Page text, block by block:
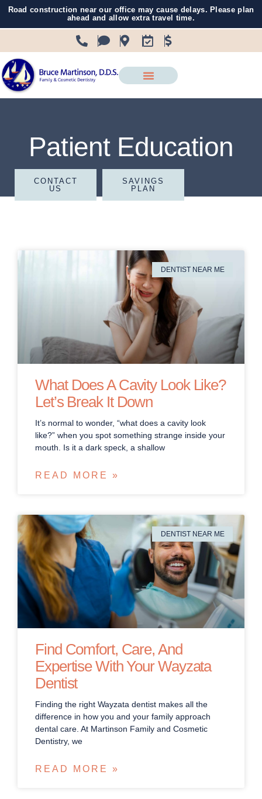
Road construction near our office may cause delays. Please plan
ahead and allow extra travel time.
Patient Education
CONTACT
US
SAVINGS
PLAN
DENTIST NEAR ME
What Does A Cavity Look Like?
Let’s Break It Down
It’s normal to wonder, “what does a cavity look
like?” when you spot something strange inside your
mouth. Is it a dark speck, a shallow
READ MORE »
DENTIST NEAR ME
Find Comfort, Care, And
Expertise With Your Wayzata
Dentist
Finding the right Wayzata dentist makes all the
difference in how you and your family approach
dental care. At Martinson Family and Cosmetic
Dentistry, we
READ MORE »